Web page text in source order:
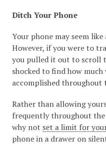
Ditch Your Phone
Your phone may seem
However, if you were to
you pulled it out to scroll
shocked to find how
accomplished throughout
Rather than allowing
frequently throughout the
why not set a limit for
phone in a drawer on